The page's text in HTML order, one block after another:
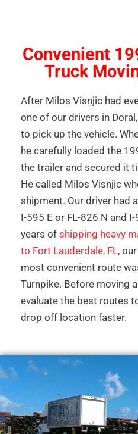
Convenient
Truck
After Milos Visnjic had
one of our drivers in
to pick up the vehicle.
he carefully loaded the
the trailer and secured it
He called Milos Visnjic
shipment. Our driver had
I-595 E or FL-826 N and
years of shipping heavy
to Fort Lauderdale, FL,
most convenient route
Turnpike. Before moving
evaluate the best routes
drop off location faster.